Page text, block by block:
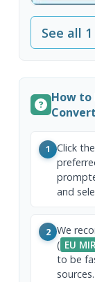
See all
How to
1 Click the
and
2 We
( EU
to be
sources.